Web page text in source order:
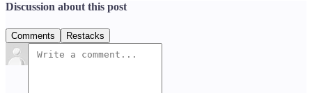
Discussion about this post
Comments Restacks